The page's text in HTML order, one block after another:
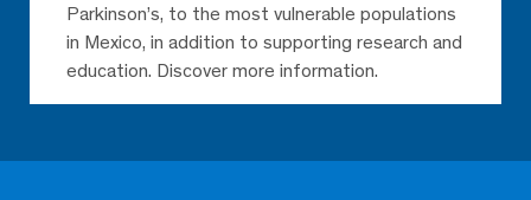
Parkinson’s, to the most vulnerable populations
in Mexico, in addition to supporting research and
education. Discover more information.